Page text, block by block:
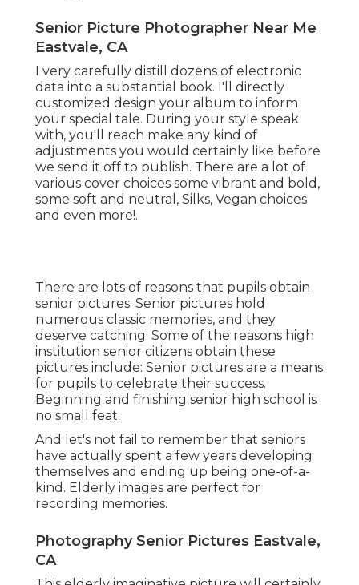
Senior Picture Photographer Near Me
Eastvale, CA
I very carefully distill dozens of electronic
data into a substantial book. I'll directly
customized design your album to inform
your special tale. During your style speak
with, you'll reach make any kind of
adjustments you would certainly like before
we send it off to publish. There are a lot of
various cover choices some vibrant and bold,
some soft and neutral, Silks, Vegan choices
and even more!.
There are lots of reasons that pupils obtain
senior pictures. Senior pictures hold
numerous classic memories, and they
deserve catching. Some of the reasons high
institution senior citizens obtain these
pictures include: Senior pictures are a means
for pupils to celebrate their success.
Beginning and finishing senior high school is
no small feat.
And let's not fail to remember that seniors
have actually spent a few years developing
themselves and ending up being one-of-a-
kind. Elderly images are perfect for
recording memories.
Photography Senior Pictures Eastvale,
CA